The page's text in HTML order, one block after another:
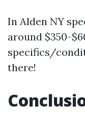
In Alden NY
around $350-
specifics/
there!